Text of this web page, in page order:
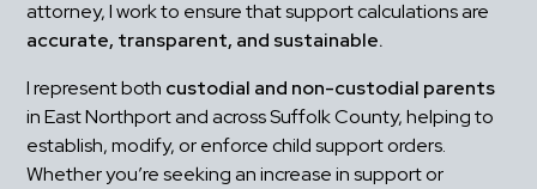
accurate, transparent, and sustainable.
I represent both custodial and non-custodial parents
in East Northport and across Suffolk County, helping to
establish, modify, or enforce child support orders.
Whether you’re seeking an increase in support or